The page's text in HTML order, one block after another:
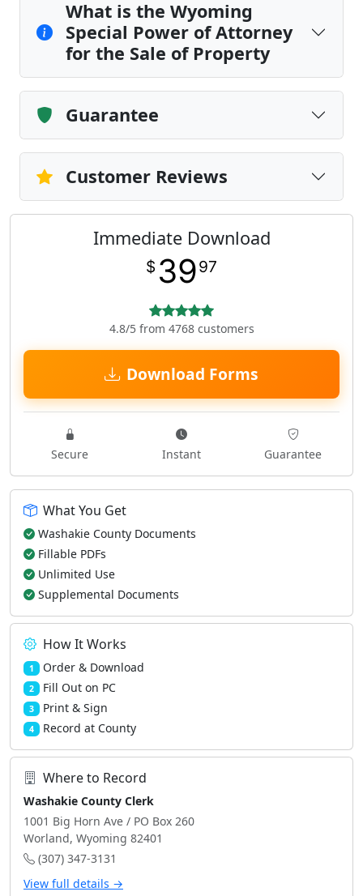
What is the Wyoming
Special Power of Attorney
for the Sale of Property
Guarantee
Customer Reviews
Immediate Download
$ 3997
4.8/5 from 4768 customers
Download Forms
Secure Instant Guarantee
What You Get
Washakie County Documents
Fillable PDFs
Unlimited Use
Supplemental Documents
How It Works
1 Order & Download
2 Fill Out on PC
3 Print & Sign
4 Record at County
Where to Record
Washakie County Clerk
1001 Big Horn Ave / PO Box 260
Worland, Wyoming 82401
(307) 347-3131
View full details →